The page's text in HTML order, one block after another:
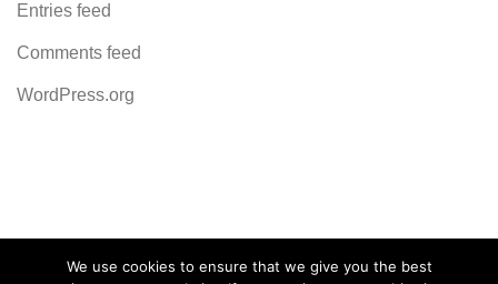
Entries feed
Comments feed
WordPress.org
Powered byCodeRevolution
We use cookies to ensure that we give you the best